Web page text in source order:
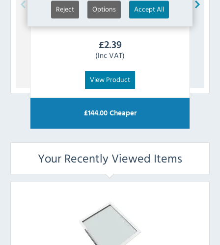
Reject Options Accept All
KoldboxK8-AXISSLEEVE Door Axis Sleeve
£2.39
(Inc VAT)
View Product
£144.00Cheaper
Your Recently Viewed Items